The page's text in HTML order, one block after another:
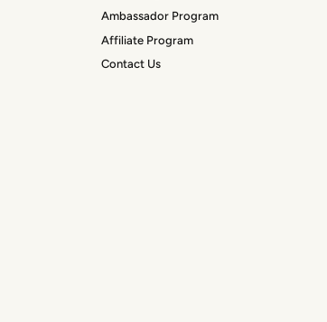
Ambassador Program
Affiliate Program
Contact Us